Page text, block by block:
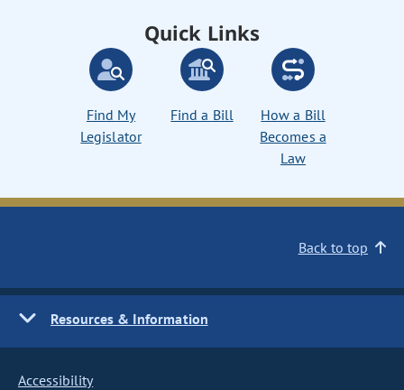
Quick Links
Find My
Legislator
Find a Bill
How a Bill
Becomes a
Law
Back to top
Resources & Information
Accessibility